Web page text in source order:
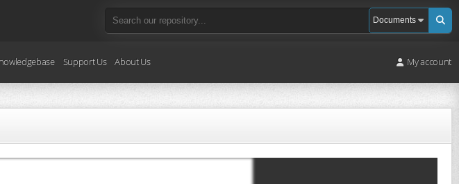
Support Us About Us My account